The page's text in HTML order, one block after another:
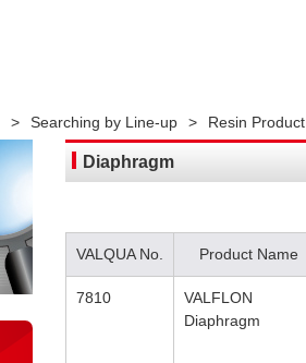
> Searching by Line-up > Resin Product
Diaphragm
VALQUA No. Product Name
7810
VALFLON
Diaphragm